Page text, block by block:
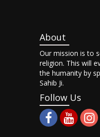
About
Our mission is to
religion. This will
the humanity by
Sahib Ji.
Follow Us